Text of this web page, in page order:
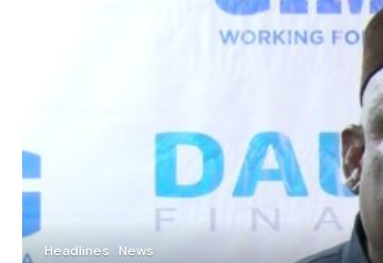
Headlines News